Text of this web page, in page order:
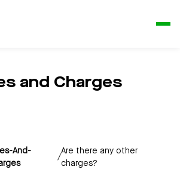
and Charges
And-
/
Are there any other
charges?